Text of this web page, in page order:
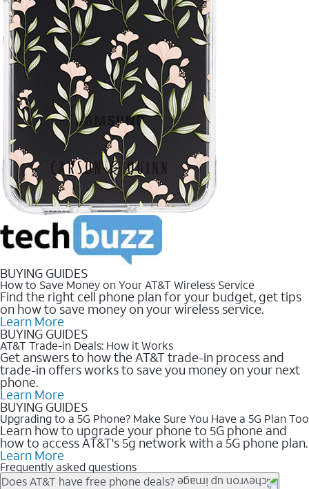
BUYING GUIDES
How to Save Money on Your AT&T Wireless Service
Find the right cell phone plan for your budget, get tips
on how to save money on your wireless service.
Learn More
BUYING GUIDES
AT&T Trade-in Deals: How it Works
Get answers to how the AT&T trade-in process and
trade-in offers works to save you money on your next
phone.
Learn More
BUYING GUIDES
Upgrading to a 5G Phone? Make Sure You Have a 5G Plan Too
Learn how to upgrade your phone to 5G phone and
how to access AT&T's 5g network with a 5G phone plan.
Learn More
Frequently asked questions
Does AT&T have free phone deals?